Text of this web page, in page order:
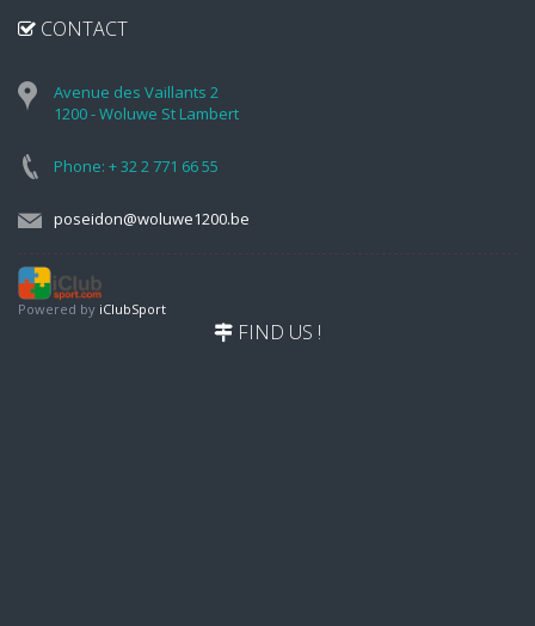
CONTACT
Avenue des Vaillants 2
1200 - Woluwe St Lambert
Phone: + 32 2 771 66 55
poseidon@woluwe1200.be
Powered by iClubSport
FIND US !